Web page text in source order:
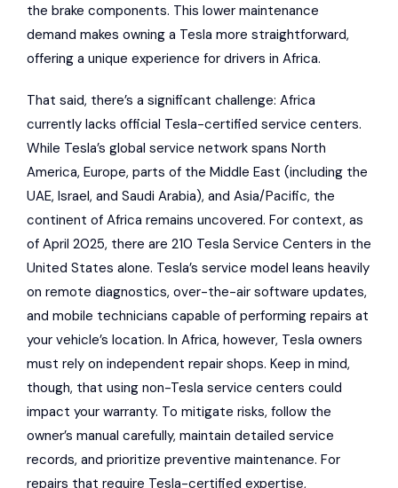
the brake components. This lower maintenance
demand makes owning a Tesla more straightforward,
offering a unique experience for drivers in Africa.
That said, there’s a significant challenge: Africa
currently lacks official Tesla-certified service centers.
While Tesla’s global service network spans North
America, Europe, parts of the Middle East (including the
UAE, Israel, and Saudi Arabia), and Asia/Pacific, the
continent of Africa remains uncovered. For context, as
of April 2025, there are 210 Tesla Service Centers in the
United States alone. Tesla’s service model leans heavily
on remote diagnostics, over-the-air software updates,
and mobile technicians capable of performing repairs at
your vehicle’s location. In Africa, however, Tesla owners
must rely on independent repair shops. Keep in mind,
though, that using non-Tesla service centers could
impact your warranty. To mitigate risks, follow the
owner’s manual carefully, maintain detailed service
records, and prioritize preventive maintenance. For
repairs that require Tesla-certified expertise,